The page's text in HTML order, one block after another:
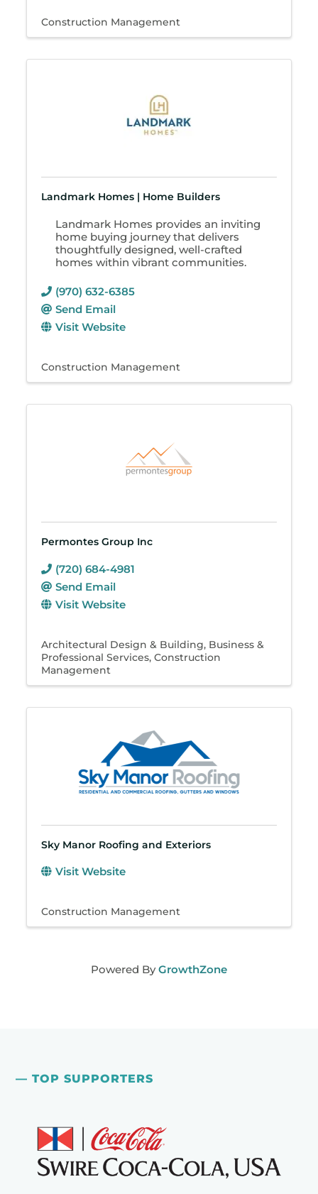
Construction Management
Landmark Homes | Home Builders
Landmark Homes provides an inviting
home buying journey that delivers
thoughtfully designed, well-crafted
homes within vibrant communities.
(970) 632-6385
Send Email
Visit Website
Construction Management
Permontes Group Inc
(720) 684-4981
Send Email
Visit Website
Architectural Design & Building Business &
Professional Services Construction
Management
Sky Manor Roofing and Exteriors
Visit Website
Construction Management
Powered ByGrowthZone
— TOP SUPPORTERS